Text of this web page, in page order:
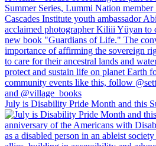
July is Disability Pride Month and this